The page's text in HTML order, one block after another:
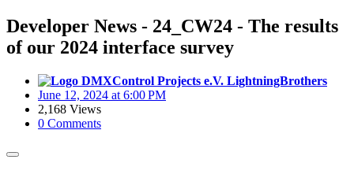
Developer News - 24_CW24 - The results
of our 2024 interface survey
LightningBrothers
June 12, 2024 at 6:00 PM
2,168 Views
0 Comments